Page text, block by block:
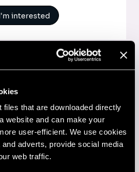
that are downloaded directly
website and can make your
user-efficient. We use cookies
adverts, provide social media
web traffic.
interested
& Tech
- Data Science